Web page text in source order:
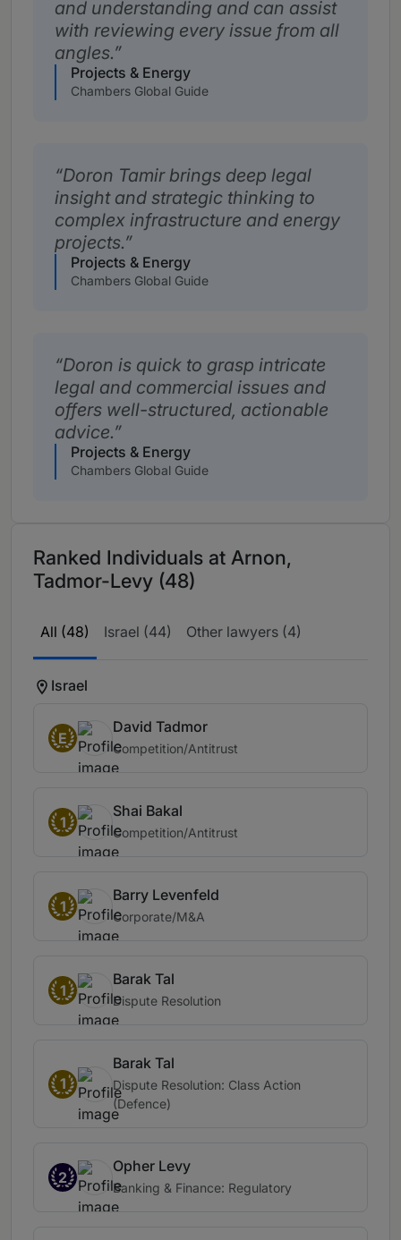
and understanding and can assist
with reviewing every issue from all
angles.
Projects & Energy
Chambers Global Guide
Doron Tamir brings deep legal
insight and strategic thinking to
complex infrastructure and energy
projects.
Projects & Energy
Chambers Global Guide
Doron is quick to grasp intricate
legal and commercial issues and
offers well-structured, actionable
advice.
Projects & Energy
Chambers Global Guide
Ranked Individuals at Arnon,
Tadmor-Levy (48)
All (48) Israel (44) Other lawyers (4)
Israel
E
David Tadmor
Competition/Antitrust
1
Shai Bakal
Competition/Antitrust
1
Barry Levenfeld
Corporate/M&A
1
Barak Tal
Dispute Resolution
1
Barak Tal
Dispute Resolution: Class Action
(Defence)
2
Opher Levy
Banking & Finance: Regulatory